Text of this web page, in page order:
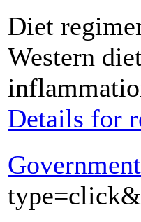
Diet
Western
Details for